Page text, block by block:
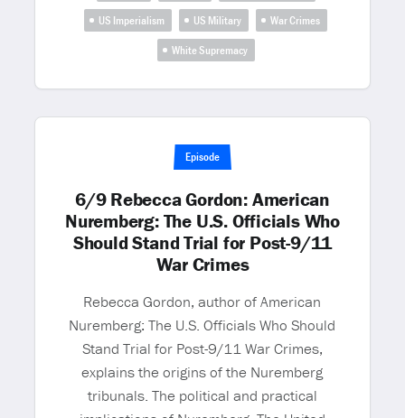
US Imperialism
US Military
War Crimes
White Supremacy
Episode
6/9 Rebecca Gordon: American
Nuremberg: The U.S. Officials Who
Should Stand Trial for Post-9/11
War Crimes
Rebecca Gordon, author of American
Nuremberg: The U.S. Officials Who Should
Stand Trial for Post-9/11 War Crimes,
explains the origins of the Nuremberg
tribunals. The political and practical